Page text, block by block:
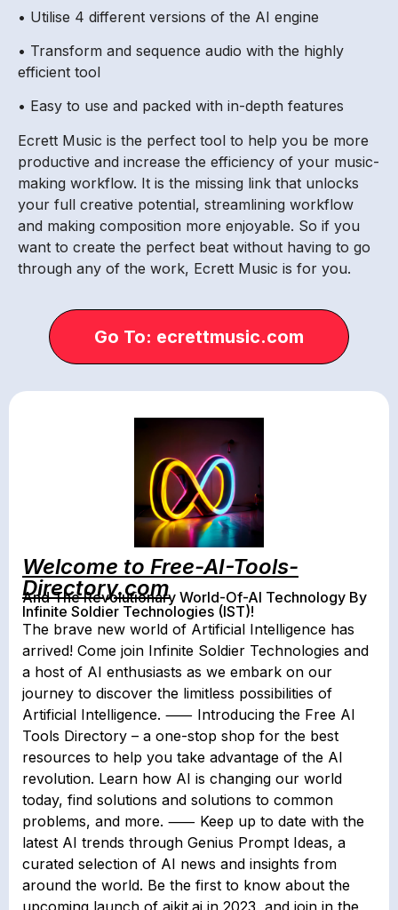
• Utilise 4 different versions of the AI engine
• Transform and sequence audio with the highly
efficient tool
• Easy to use and packed with in-depth features
Ecrett Music is the perfect tool to help you be more
productive and increase the efficiency of your music-
making workflow. It is the missing link that unlocks
your full creative potential, streamlining workflow
and making composition more enjoyable. So if you
want to create the perfect beat without having to go
through any of the work, Ecrett Music is for you.
Go To: ecrettmusic.com
Welcome to Free-AI-Tools-
Directory.com
And The Revolutionary World-Of-AI Technology By
Infinite Soldier Technologies (IST)!
The brave new world of Artificial Intelligence has
arrived! Come join Infinite Soldier Technologies and
a host of AI enthusiasts as we embark on our
journey to discover the limitless possibilities of
Artificial Intelligence. ⸺ Introducing the Free AI
Tools Directory – a one-stop shop for the best
resources to help you take advantage of the AI
revolution. Learn how AI is changing our world
today, find solutions and solutions to common
problems, and more. ⸺ Keep up to date with the
latest AI trends through Genius Prompt Ideas, a
curated selection of AI news and insights from
around the world. Be the first to know about the